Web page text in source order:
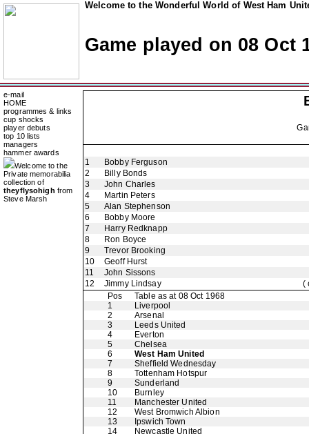
Welcome to the Wonderful World of West Ham
Game played on 08 Oct
e-mail
HOME
programmes & links
cup shocks
player debuts
top 10 lists
managers
hammer awards
Welcome to the
Private memorabilia
collection of
theyflysohigh from
Steve Marsh
1
Bobby Ferguson
2
Billy Bonds
3
John Charles
4
Martin Peters
5
Alan Stephenson
6
Bobby Moore
7
Harry Redknapp
8
Ron Boyce
9
Trevor Brooking
10
Geoff Hurst
11
John Sissons
12
Jimmy Lindsay
(
Pos
Table as at 08 Oct 1968
1
Liverpool
2
Arsenal
3
Leeds United
4
Everton
5
Chelsea
6
West Ham United
7
Sheffield Wednesday
8
Tottenham Hotspur
9
Sunderland
10
Burnley
11
Manchester United
12
West Bromwich Albion
13
Ipswich Town
14
Newcastle United